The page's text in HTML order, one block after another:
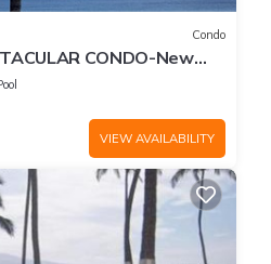
Condo
CONDO-New
- 60ft From the
VIEW AVAILABILITY